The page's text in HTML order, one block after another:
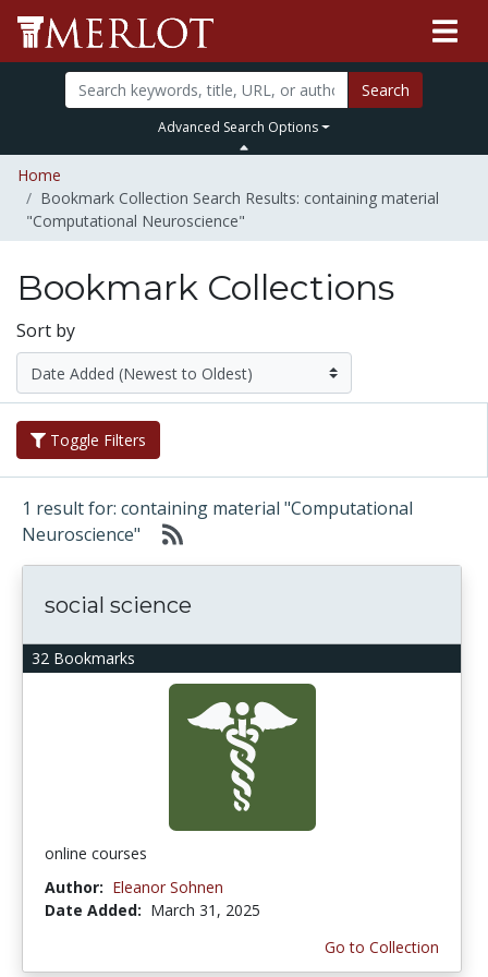
Search
Advanced Search Options
Home
Bookmark Collection Search Results: containing material
"Computational Neuroscience"
Bookmark Collections
Sort by
Toggle Filters
1 result for: containing material "Computational
Neuroscience"
32 Bookmarks
social science
online courses
Author: Eleanor Sohnen
Date Added: March 31, 2025
Go to Collection